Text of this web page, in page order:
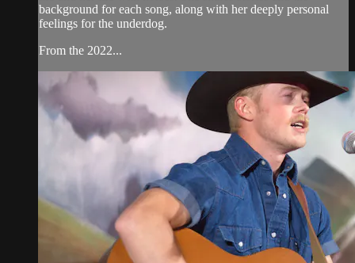
background for each song, along with her deeply personal
feelings for the underdog.
From the 2022...